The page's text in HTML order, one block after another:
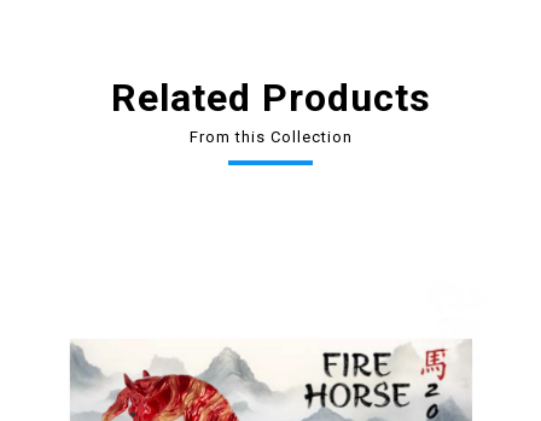
Related Products
From this Collection